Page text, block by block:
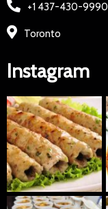
+1 437-430-9990
Toronto
Instagram